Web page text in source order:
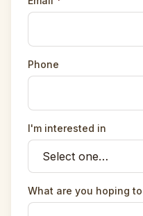
Phone
I'm interested in
What are you hoping